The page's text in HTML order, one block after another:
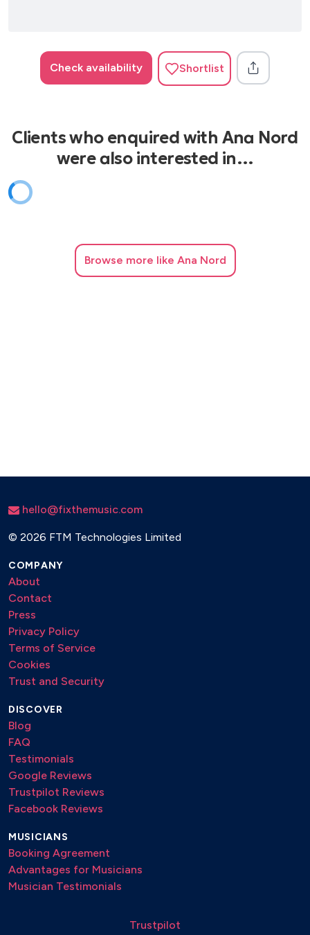
Check availability Shortlist
Clients who enquired with Ana Nord
were also interested in…
Browse more like Ana Nord
hello@fixthemusic.com
© 2026 FTM Technologies Limited
COMPANY
About
Contact
Press
Privacy Policy
Terms of Service
Cookies
Trust and Security
DISCOVER
Blog
FAQ
Testimonials
Google Reviews
Trustpilot Reviews
Facebook Reviews
MUSICIANS
Booking Agreement
Advantages for Musicians
Musician Testimonials
Trustpilot